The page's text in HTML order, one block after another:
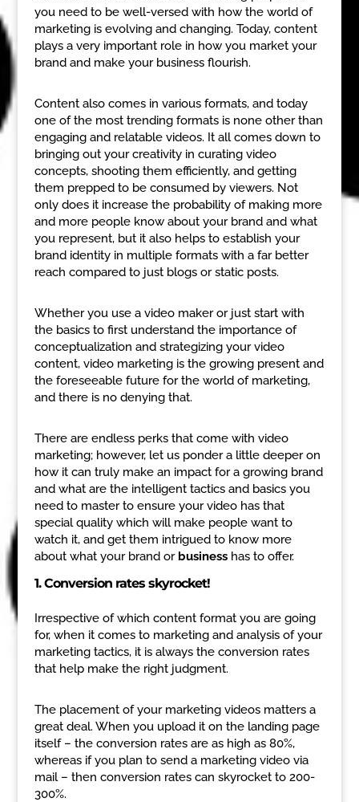
you need to be well-versed with how the world of
marketing is evolving and changing. Today, content
plays a very important role in how you market your
brand and make your business flourish.
Content also comes in various formats, and today
one of the most trending formats is none other than
engaging and relatable videos. It all comes down to
bringing out your creativity in curating video
concepts, shooting them efficiently, and getting
them prepped to be consumed by viewers. Not
only does it increase the probability of making more
and more people know about your brand and what
you represent, but it also helps to establish your
brand identity in multiple formats with a far better
reach compared to just blogs or static posts.
Whether you use a video maker or just start with
the basics to first understand the importance of
conceptualization and strategizing your video
content, video marketing is the growing present and
the foreseeable future for the world of marketing,
and there is no denying that.
There are endless perks that come with video
marketing; however, let us ponder a little deeper on
how it can truly make an impact for a growing brand
and what are the intelligent tactics and basics you
need to master to ensure your video has that
special quality which will make people want to
watch it, and get them intrigued to know more
about what your brand or businesshas to offer.
1. Conversion rates skyrocket!
Irrespective of which content format you are going
for, when it comes to marketing and analysis of your
marketing tactics, it is always the conversion rates
that help make the right judgment.
The placement of your marketing videos matters a
great deal. When you upload it on the landing page
itself – the conversion rates are as high as 80%,
whereas if you plan to send a marketing video via
mail – then conversion rates can skyrocket to 200-
300%.